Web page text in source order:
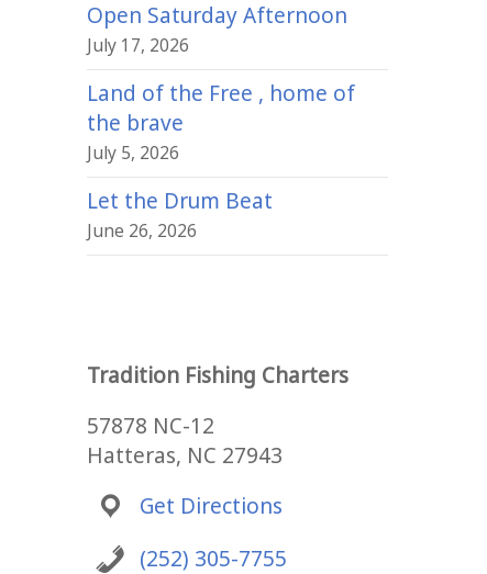
Open Saturday Afternoon
July 17, 2026
Land of the Free , home of
the brave
July 5, 2026
Let the Drum Beat
June 26, 2026
Tradition Fishing Charters
57878 NC-12
Hatteras, NC 27943
Get Directions
(252) 305-7755